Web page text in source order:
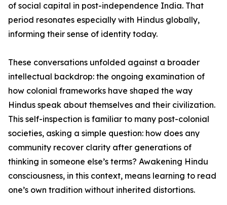
of social capital in post-independence India. That
period resonates especially with Hindus globally,
informing their sense of identity today.
These conversations unfolded against a broader
intellectual backdrop: the ongoing examination of
how colonial frameworks have shaped the way
Hindus speak about themselves and their civilization.
This self-inspection is familiar to many post-colonial
societies, asking a simple question: how does any
community recover clarity after generations of
thinking in someone else’s terms? Awakening Hindu
consciousness, in this context, means learning to read
one’s own tradition without inherited distortions.